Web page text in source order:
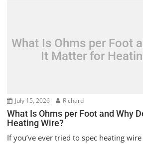
What Is Ohms per Foot
It Matter for
July 15, 2026 Richard
What Is Ohms per Foot and Why
Heating Wire?
If you’ve ever tried to spec heating